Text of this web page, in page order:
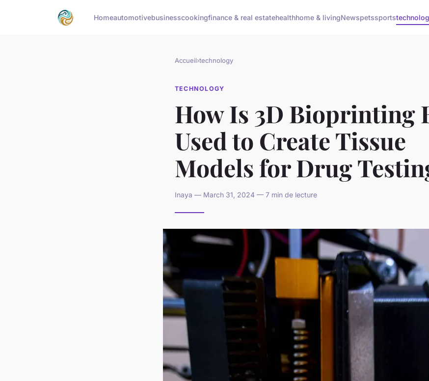
Homeautomotivebusinesscookingfinance & real estatehealthhome & livingNewspetssports
Accueil›technology
TECHNOLOGY
How Is 3D Bioprinting
Used to Create Tissue
Models for Drug
Inaya — March 31, 2024 — 7 min de lecture